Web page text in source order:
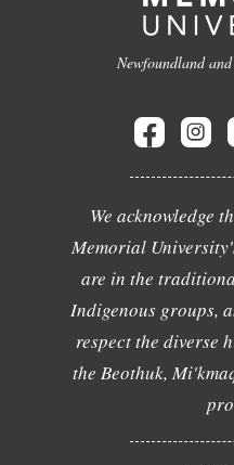
Newfoundland
We acknowledge
Memorial
are in the
Indigenous groups,
respect the diverse
the Beothuk,